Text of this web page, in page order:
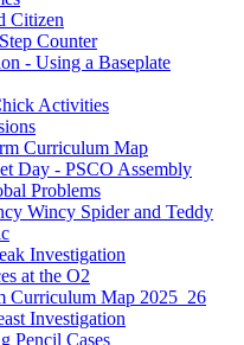
Citizen
Counter
- Using a Baseplate
Activities
Curriculum Map
Day - PSCO Assembly
Problems
Wincy Spider and Teddy
Investigation
at the O2
Curriculum Map 2025_26
Investigation
Pencil Cases